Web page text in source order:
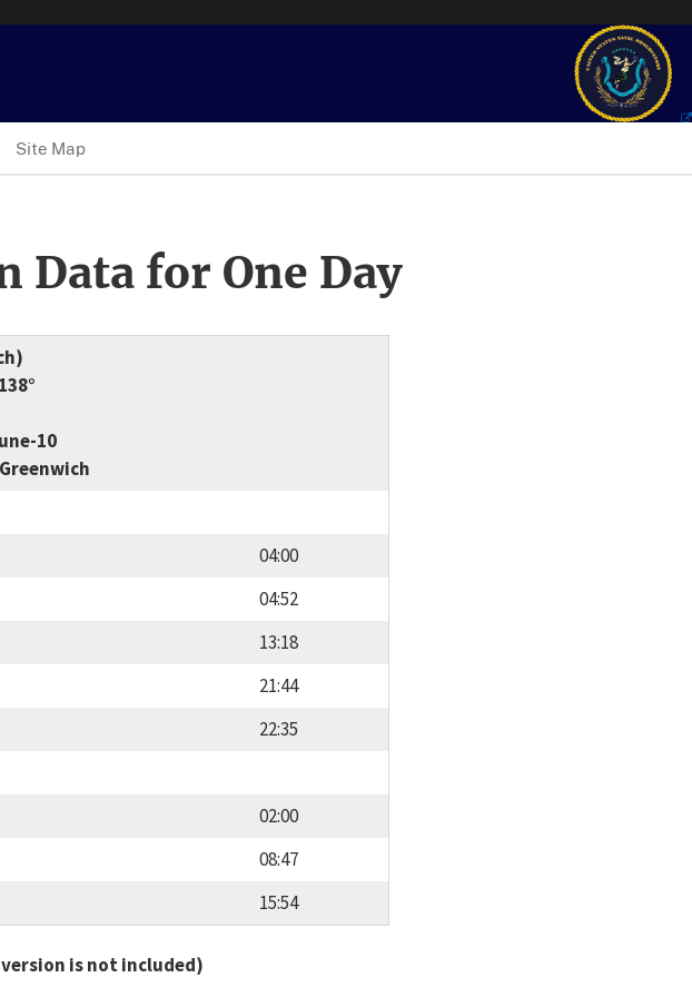
Site Map
Data for One Day
10
04:00
04:52
13:18
21:44
22:35
02:00
08:47
15:54
is not included)